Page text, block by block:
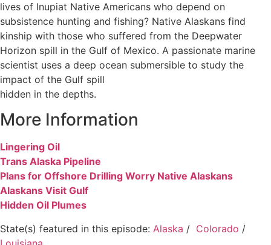
lives of Inupiat Native Americans who depend on
subsistence hunting and fishing? Native Alaskans find
kinship with those who suffered from the Deepwater
Horizon spill in the Gulf of Mexico. A passionate marine
scientist uses a deep ocean submersible to study the
impact of the Gulf spill
hidden in the depths.
More Information
Lingering Oil
Trans Alaska Pipeline
Plans for Offshore Drilling Worry Native Alaskans
Alaskans Visit Gulf
Hidden Oil Plumes
State(s) featured in this episode: Alaska / Colorado /